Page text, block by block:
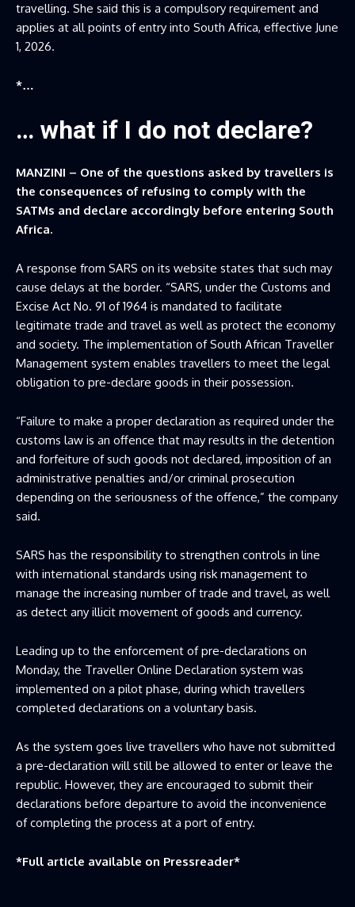
travelling. She said this is a compulsory requirement and
applies at all points of entry into South Africa, effective June
1, 2026.
*…
… what if I do not declare?
MANZINI – One of the questions asked by travellers is
the consequences of refusing to comply with the
SATMs and declare accordingly before entering South
Africa.
A response from SARS on its website states that such may
cause delays at the border. “SARS, under the Customs and
Excise Act No. 91 of 1964 is mandated to facilitate
legitimate trade and travel as well as protect the economy
and society. The implementation of South African Traveller
Management system enables travellers to meet the legal
obligation to pre-declare goods in their possession.
“Failure to make a proper declaration as required under the
customs law is an offence that may results in the detention
and forfeiture of such goods not declared, imposition of an
administrative penalties and/or criminal prosecution
depending on the seriousness of the offence,” the company
said.
SARS has the responsibility to strengthen controls in line
with international standards using risk management to
manage the increasing number of trade and travel, as well
as detect any illicit movement of goods and currency.
Leading up to the enforcement of pre-declarations on
Monday, the Traveller Online Declaration system was
implemented on a pilot phase, during which travellers
completed declarations on a voluntary basis.
As the system goes live travellers who have not submitted
a pre-declaration will still be allowed to enter or leave the
republic. However, they are encouraged to submit their
declarations before departure to avoid the inconvenience
of completing the process at a port of entry.
*Full article available on Pressreader*